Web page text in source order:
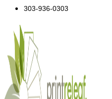
303-936-0303